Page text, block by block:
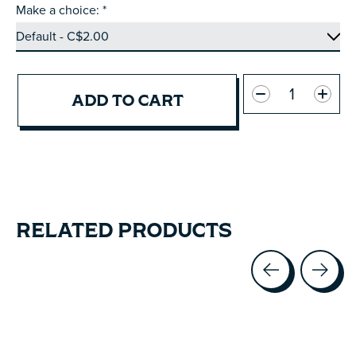
Make a choice: *
ADD TO CART
Quantity:
RELATED PRODUCTS